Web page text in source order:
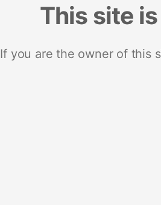
This site
If you are the owner of this